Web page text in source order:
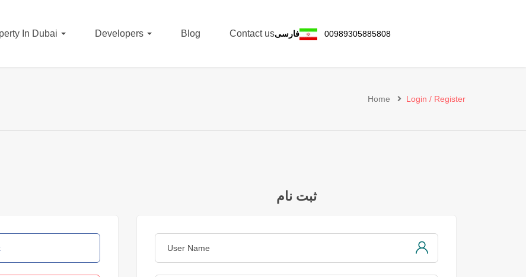
In Dubai Developers Blog Contact usفارسی 00989305885808
Home Login / Register
ثبت نام